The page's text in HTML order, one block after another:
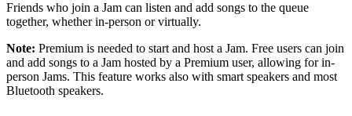
Friends who join a Jam can listen and add songs to the queue
together, whether in-person or virtually.
Note: Premium is needed to start and host a Jam. Free users can join
and add songs to a Jam hosted by a Premium user, allowing for in-
person Jams. This feature works also with smart speakers and most
Bluetooth speakers.